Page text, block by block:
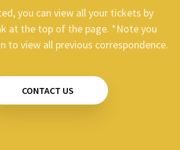
you can view all your tickets by
at the top of the page. *Note you
to view all previous correspondence.
CONTACT US